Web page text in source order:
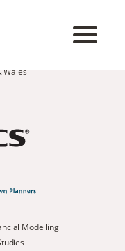
Wales
Modelling